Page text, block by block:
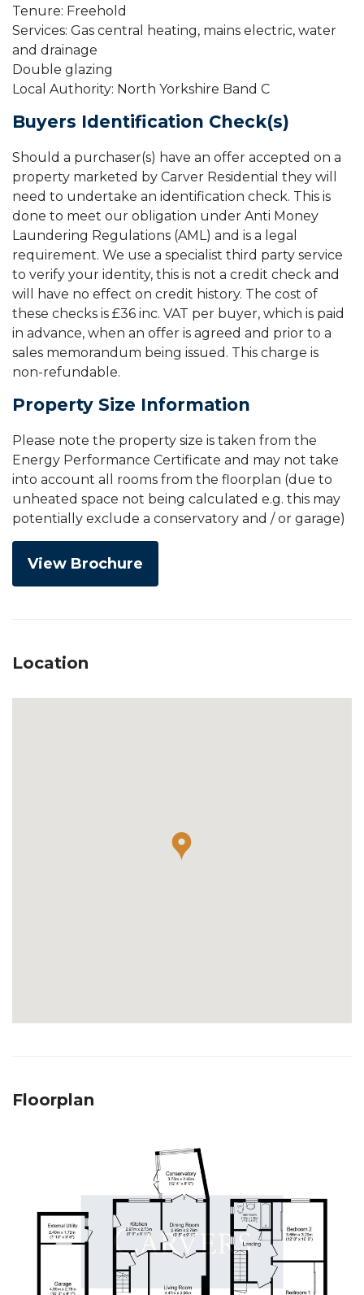
Tenure: Freehold
Services: Gas central heating, mains electric, water
and drainage
Double glazing
Local Authority: North Yorkshire Band C
Buyers Identification Check(s)
Should a purchaser(s) have an offer accepted on a
property marketed by Carver Residential they will
need to undertake an identification check. This is
done to meet our obligation under Anti Money
Laundering Regulations (AML) and is a legal
requirement. We use a specialist third party service
to verify your identity, this is not a credit check and
will have no effect on credit history. The cost of
these checks is £36 inc. VAT per buyer, which is paid
in advance, when an offer is agreed and prior to a
sales memorandum being issued. This charge is
non-refundable.
Property Size Information
Please note the property size is taken from the
Energy Performance Certificate and may not take
into account all rooms from the floorplan (due to
unheated space not being calculated e.g. this may
potentially exclude a conservatory and / or garage)
View Brochure
Location
Floorplan